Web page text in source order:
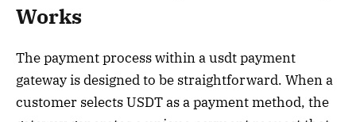
Works
The payment process within a usdt payment
gateway is designed to be straightforward. When a
customer selects USDT as a payment method, the